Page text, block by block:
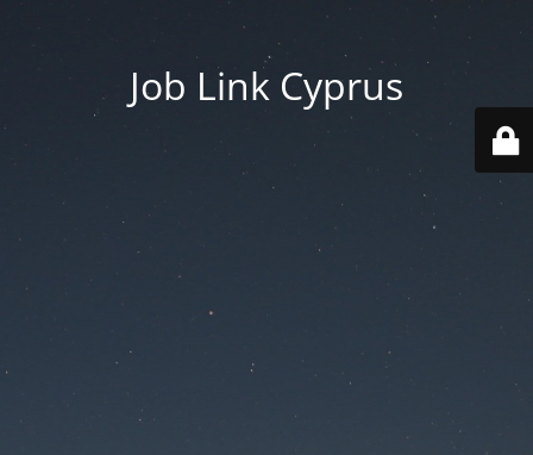
Job Link Cyprus